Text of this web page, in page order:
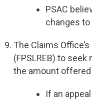
PSAC
changes
The Claims
(FPSLREB) to
the amount offered
If an